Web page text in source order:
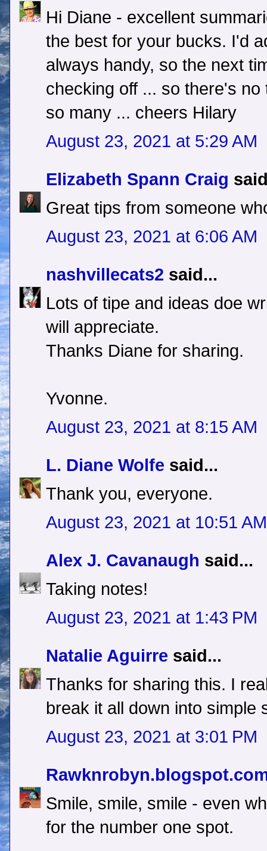
Hi Diane - excellent
the best for your bucks. I'd
always handy, so the next
checking off ... so there's
so many ... cheers Hilary
August 23, 2021 at 5:29 AM
Elizabeth Spann Craig
Great tips from someone
August 23, 2021 at 6:06 AM
nashvillecats2 said...
Lots of tipe and ideas doe
will appreciate.
Thanks Diane for sharing.
Yvonne.
August 23, 2021 at 8:15 AM
L. Diane Wolfe said...
Thank you, everyone.
August 23, 2021 at 10:51 AM
Alex J. Cavanaugh said...
Taking notes!
August 23, 2021 at 1:43 PM
Natalie Aguirre said...
Thanks for sharing this. I
break it all down into simple
August 23, 2021 at 3:01 PM
Smile, smile, smile - even
for the number one spot.